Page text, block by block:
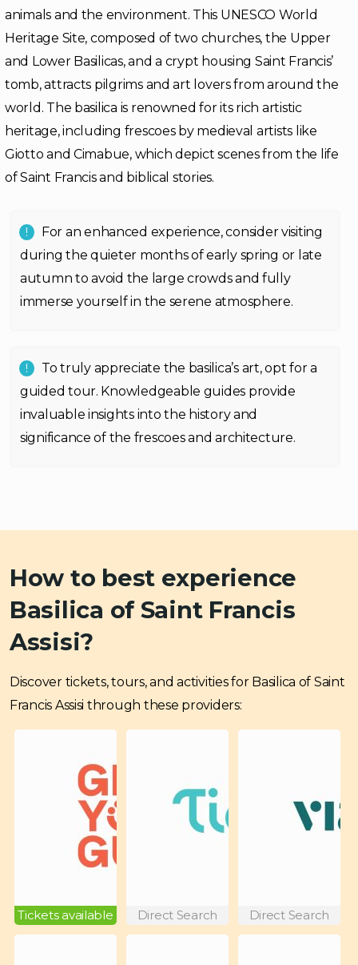
animals and the environment. This UNESCO World
Heritage Site, composed of two churches, the Upper
and Lower Basilicas, and a crypt housing Saint Francis’
tomb, attracts pilgrims and art lovers from around the
world. The basilica is renowned for its rich artistic
heritage, including frescoes by medieval artists like
Giotto and Cimabue, which depict scenes from the life
of Saint Francis and biblical stories.
For an enhanced experience, consider visiting
during the quieter months of early spring or late
autumn to avoid the large crowds and fully
immerse yourself in the serene atmosphere.
To truly appreciate the basilica’s art, opt for a
guided tour. Knowledgeable guides provide
invaluable insights into the history and
significance of the frescoes and architecture.
How to best experience
Basilica of Saint Francis
Assisi?
Discover tickets, tours, and activities for Basilica of Saint
Francis Assisi through these providers:
Tickets available Direct Search Direct Search